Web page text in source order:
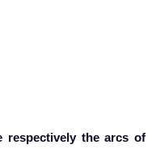
respectively the arcs of